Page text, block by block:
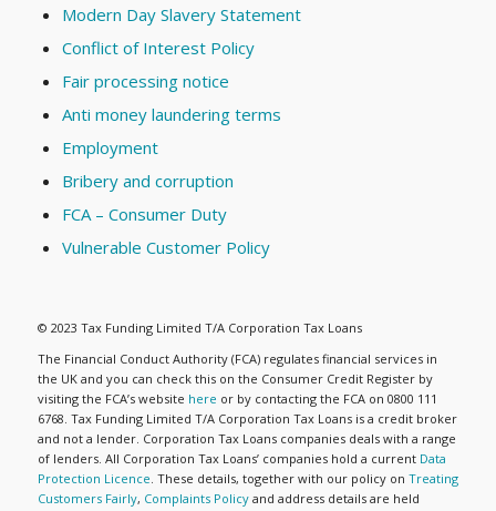
Modern Day Slavery Statement
Conflict of Interest Policy
Fair processing notice
Anti money laundering terms
Employment
Bribery and corruption
FCA – Consumer Duty
Vulnerable Customer Policy
© 2023 Tax Funding Limited T/A Corporation Tax Loans
The Financial Conduct Authority (FCA) regulates financial services in
the UK and you can check this on the Consumer Credit Register by
visiting the FCA’s website here or by contacting the FCA on 0800 111
6768. Tax Funding Limited T/A Corporation Tax Loans is a credit broker
and not a lender. Corporation Tax Loans companies deals with a range
of lenders. All Corporation Tax Loans’ companies hold a current Data
Protection Licence . These details, together with our policy on Treating
Customers Fairly, Complaints Policyand address details are held